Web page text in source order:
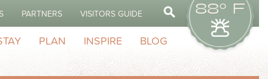
PARTNERS VISITORS GUIDE 88° F
PLAN INSPIRE BLOG